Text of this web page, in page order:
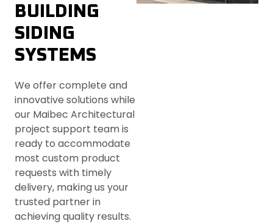
BUILDING
SIDING
SYSTEMS
We offer complete and
innovative solutions while
our Maibec Architectural
project support team is
ready to accommodate
most custom product
requests with timely
delivery, making us your
trusted partner in
achieving quality results.